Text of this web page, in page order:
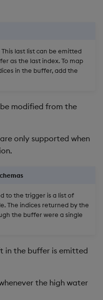
last list can be emitted
as the last index. To map
in the buffer, add the
modified from the
only supported when
to the trigger is a list of
The indices returned by the
the buffer were a single
in the buffer is emitted
the high water